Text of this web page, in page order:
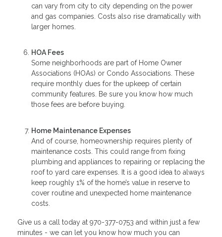
can vary from city to city depending on the power
and gas companies. Costs also rise dramatically with
larger homes.
HOA Fees
Some neighborhoods are part of Home Owner
Associations (HOAs) or Condo Associations. These
require monthly dues for the upkeep of certain
community features. Be sure you know how much
those fees are before buying.
Home Maintenance Expenses
And of course, homeownership requires plenty of
maintenance costs. This could range from fixing
plumbing and appliances to repairing or replacing the
roof to yard care expenses. It is a good idea to always
keep roughly 1% of the home’s value in reserve to
cover routine and unexpected home maintenance
costs.
Give us a call today at 970-377-0753 and within just a few
minutes - we can let you know how much you can